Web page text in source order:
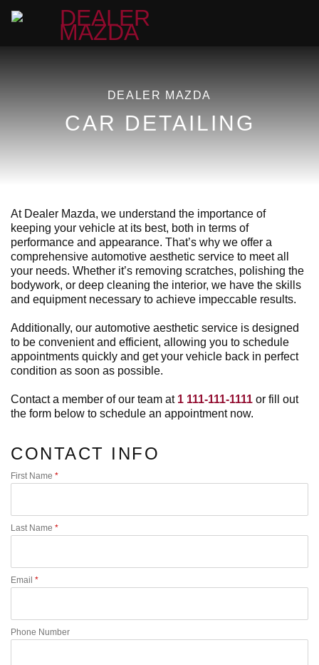
DEALER MAZDA
CAR DETAILING
At Dealer Mazda, we understand the importance of
keeping your vehicle at its best, both in terms of
performance and appearance. That’s why we offer a
comprehensive automotive aesthetic service to meet all
your needs. Whether it’s removing scratches, polishing the
bodywork, or deep cleaning the interior, we have the skills
and equipment necessary to achieve impeccable results.
Additionally, our automotive aesthetic service is designed
to be convenient and efficient, allowing you to schedule
appointments quickly and get your vehicle back in perfect
condition as soon as possible.
Contact a member of our team at 1 111-111-1111 or fill out
the form below to schedule an appointment now.
CONTACT INFO
First Name *
Last Name *
Email *
Phone Number